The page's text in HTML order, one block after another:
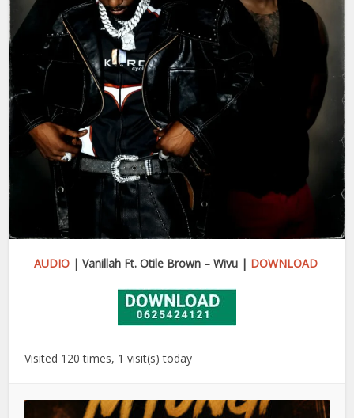
AUDIO| Vanillah Ft. Otile Brown – Wivu | DOWNLOAD
Visited 120 times, 1 visit(s) today